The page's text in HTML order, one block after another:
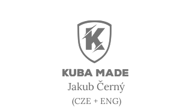
Jakub Černý
(CZE + ENG)